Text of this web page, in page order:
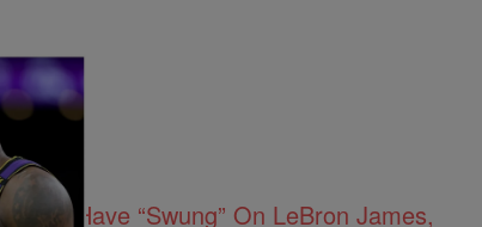
Have “Swung” On LeBron James,